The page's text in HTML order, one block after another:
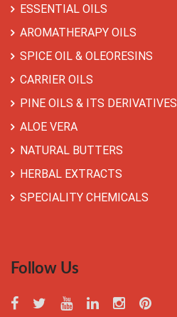
ESSENTIAL OILS
AROMATHERAPY OILS
SPICE OIL & OLEORESINS
CARRIER OILS
PINE OILS & ITS DERIVATIVES
ALOE VERA
NATURAL BUTTERS
HERBAL EXTRACTS
SPECIALITY CHEMICALS
Follow Us